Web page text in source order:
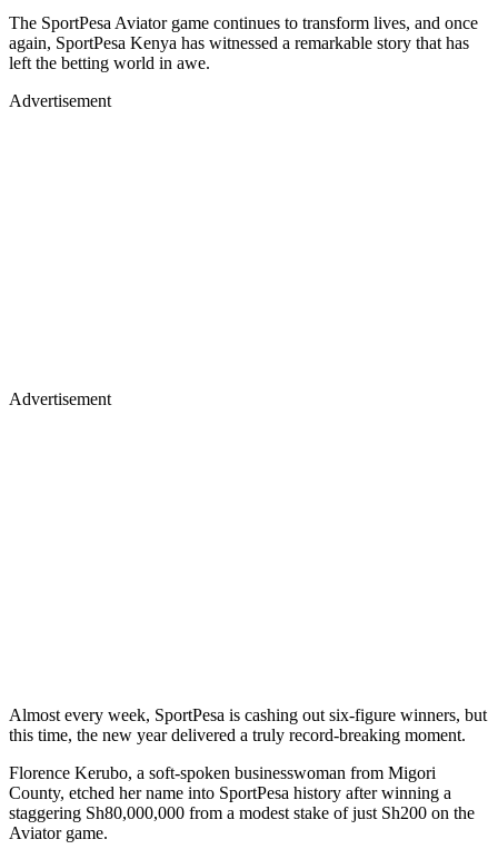
The SportPesa Aviator game continues to transform lives, and once
again, SportPesa Kenya has witnessed a remarkable story that has
left the betting world in awe.
Advertisement
Advertisement
Almost every week, SportPesa is cashing out six-figure winners, but
this time, the new year delivered a truly record-breaking moment.
Florence Kerubo, a soft-spoken businesswoman from Migori
County, etched her name into SportPesa history after winning a
staggering Sh80,000,000 from a modest stake of just Sh200 on the
Aviator game.